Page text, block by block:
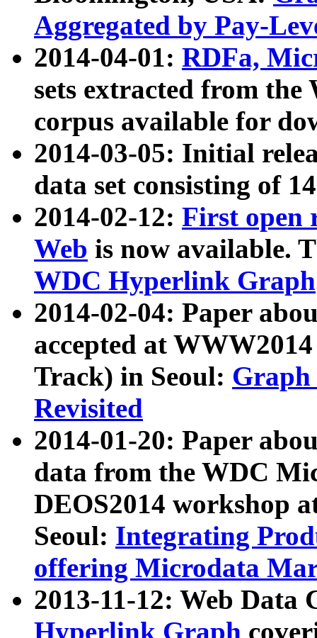
Aggregated by Pay-
2014-04-01: RDFa,
sets extracted from
corpus available for
2014-03-05: Initial
data set consisting of
2014-02-12: First open
Web is now available.
WDC Hyperlink Graph
2014-02-04: Paper
accepted at
Track) in Seoul: Graph
Revisited
2014-01-20: Paper
data from the WDC
DEOS2014 workshop
Seoul: Integrating
offering Microdata
2013-11-12: Web Data
Hyperlink Graph